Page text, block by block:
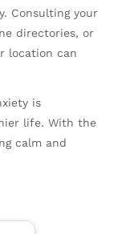
Consulting your
directories, or
location can
is
life. With the
calm and